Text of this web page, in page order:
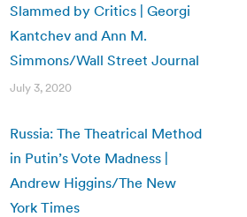
Slammed by Critics | Georgi
Kantchev and Ann M.
Simmons/Wall Street Journal
July 3, 2020
Russia: The Theatrical Method
in Putin’s Vote Madness |
Andrew Higgins/The New
York Times